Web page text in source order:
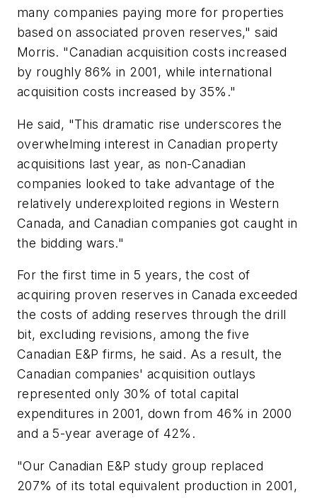
many companies paying more for properties
based on associated proven reserves," said
Morris. "Canadian acquisition costs increased
by roughly 86% in 2001, while international
acquisition costs increased by 35%."
He said, "This dramatic rise underscores the
overwhelming interest in Canadian property
acquisitions last year, as non-Canadian
companies looked to take advantage of the
relatively underexploited regions in Western
Canada, and Canadian companies got caught in
the bidding wars."
For the first time in 5 years, the cost of
acquiring proven reserves in Canada exceeded
the costs of adding reserves through the drill
bit, excluding revisions, among the five
Canadian E&P firms, he said. As a result, the
Canadian companies' acquisition outlays
represented only 30% of total capital
expenditures in 2001, down from 46% in 2000
and a 5-year average of 42%.
"Our Canadian E&P study group replaced
207% of its total equivalent production in 2001,